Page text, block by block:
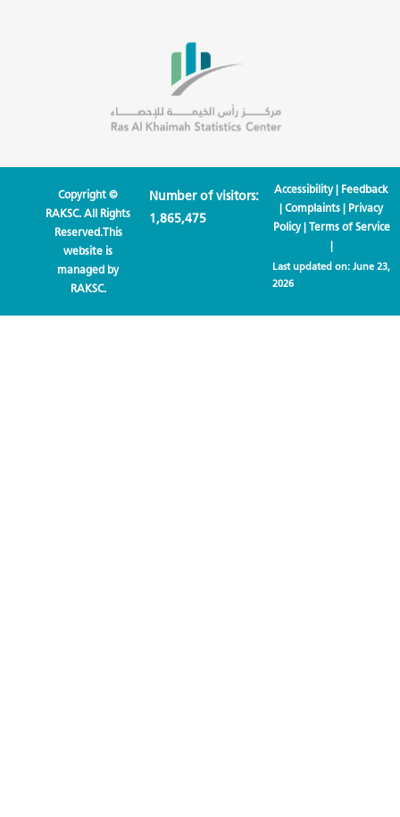
Copyright ©
RAKSC. All Rights
Reserved.This
website is
managed by
RAKSC.
Number of visitors:
1,865,475
Accessibility| Feedback
|Complaints | Privacy
Policy| Terms of Service
|
Last updated on: June 23,
2026